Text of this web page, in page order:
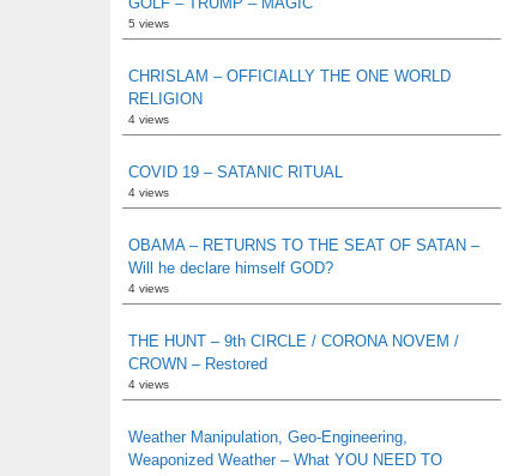
5 views
CHRISLAM – OFFICIALLY THE ONE WORLD
RELIGION
4 views
COVID 19 – SATANIC RITUAL
4 views
OBAMA – RETURNS TO THE SEAT OF SATAN –
Will he declare himself GOD?
4 views
THE HUNT – 9th CIRCLE / CORONA NOVEM /
CROWN – Restored
4 views
Weather Manipulation, Geo-Engineering,
Weaponized Weather – What YOU NEED TO